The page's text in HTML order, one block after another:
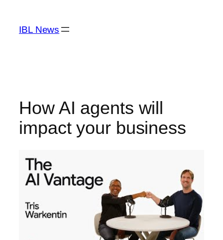
content
IBL News
How AI agents will
impact your business